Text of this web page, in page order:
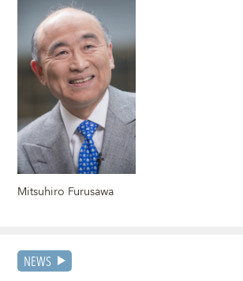
Mitsuhiro Furusawa
NEWS